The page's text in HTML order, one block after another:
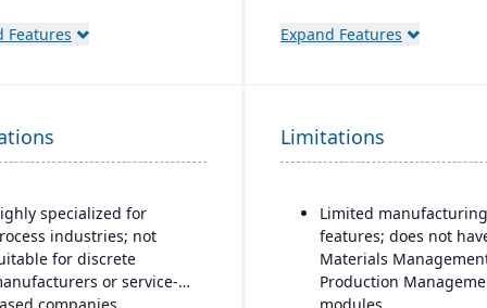
features,
system with
testing, inspections,
traceability and
tracking to ensure safety
recall readiness.
planning and
Features
Real-time dashboards
Multi-dimensional
for deeper financial and
operational insights
Expand Features
specialized for
industries; not
for discrete
or service-
Limitations
Limited manufacturing
features; does not
Materials
Production